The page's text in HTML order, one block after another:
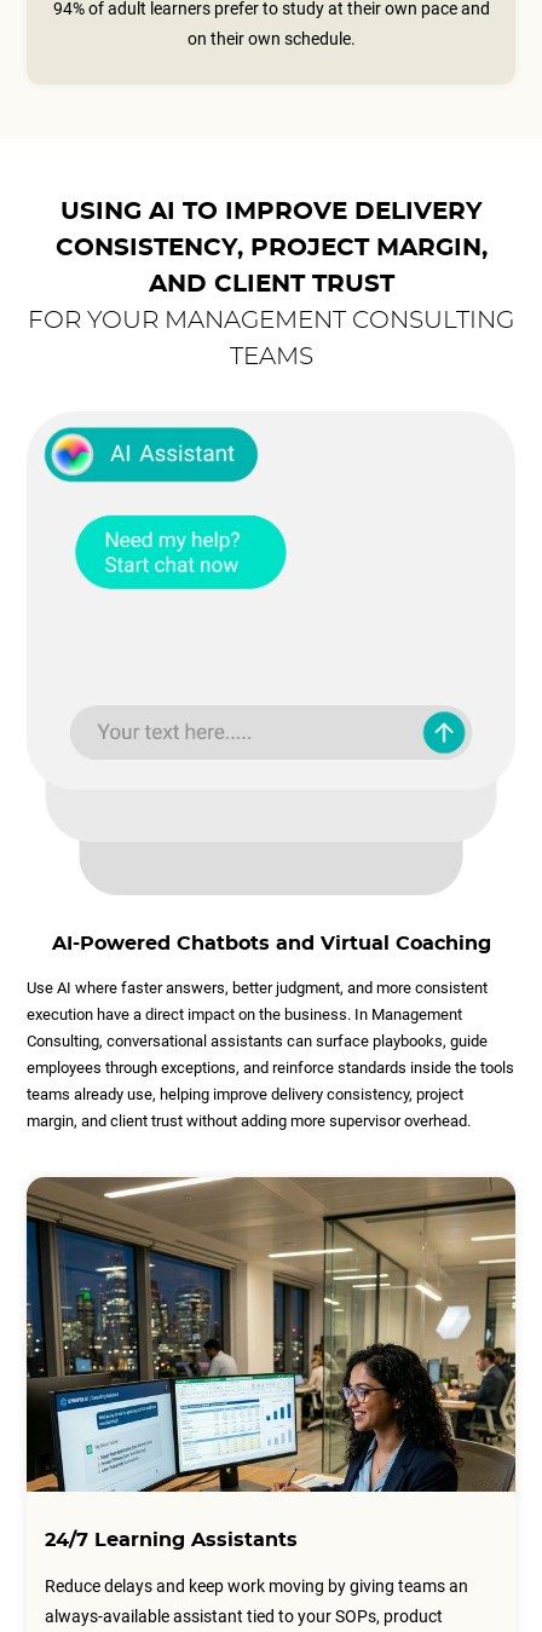
94% of adult learners prefer to study at their own pace and
on their own schedule.
USING AI TO IMPROVE DELIVERY
CONSISTENCY, PROJECT MARGIN,
AND CLIENT TRUST
FOR YOUR MANAGEMENT CONSULTING
TEAMS
AI-Powered Chatbots and Virtual Coaching
Use AI where faster answers, better judgment, and more consistent
execution have a direct impact on the business. In Management
Consulting, conversational assistants can surface playbooks, guide
employees through exceptions, and reinforce standards inside the tools
teams already use, helping improve delivery consistency, project
margin, and client trust without adding more supervisor overhead.
24/7 Learning Assistants
Reduce delays and keep work moving by giving teams an
always-available assistant tied to your SOPs, product